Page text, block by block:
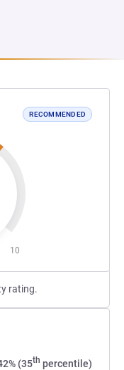
RECOMMENDED
10
rating.
(35th percentile)